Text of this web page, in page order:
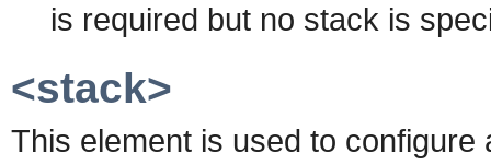
is required but no stack is
<stack>
This element is used to